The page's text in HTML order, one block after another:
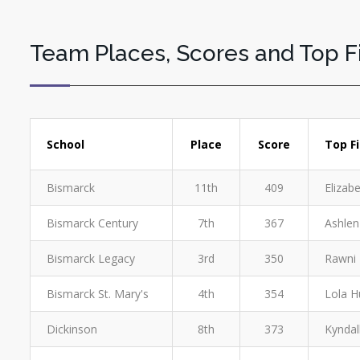
Team Places, Scores and Top
School Place Score Top
Bismarck 11th 409
Bismarck Century 7th 367
Bismarck Legacy 3rd 350
Bismarck St. Mary's 4th 354 Lola
Dickinson 8th 373